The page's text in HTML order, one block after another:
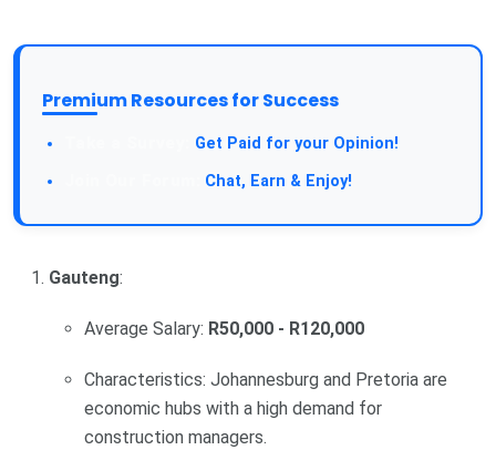
Premium Resources for Success
Get Paid for your Opinion!
Chat, Earn & Enjoy!
Gauteng:
Average Salary: R50,000 - R120,000
Characteristics: Johannesburg and Pretoria are
economic hubs with a high demand for
construction managers.